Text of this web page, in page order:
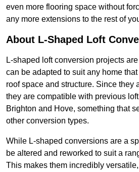
even more flooring space without
any more extensions to the rest of
About L-Shaped Loft
L-shaped loft conversion projects
can be adapted to suit any home
roof space and structure. Since they
they are compatible with previous
Brighton and Hove, something that
other conversion types.
While L-shaped conversions are a
be altered and reworked to suit a
This makes them incredibly